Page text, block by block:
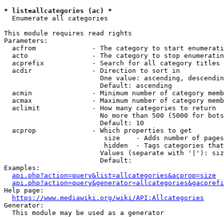
* list=allcategories (ac) *
  Enumerate all categories
This module requires read rights
Parameters:
acfrom              - The category to start
acto                - The category to stop
acprefix            - Search for all category titles
  acdir               - Direction to sort in
One value: ascending,
                        Default: ascending
acmin               - Minimum number of category
acmax               - Maximum number of category
  aclimit             - How many categories to return
No more than 500 (5000 for
                        Default: 10
  acprop              - Which properties to get
size    - Adds number of
hidden  - Tags categories
Values (separate with '|'):
                        Default:
Examples:
api.php?action=query&list=allcategories&acprop=size
Help page:
https://www.mediawiki.org/wiki/API:Allcategories
Generator:
  This module may be used as a generator